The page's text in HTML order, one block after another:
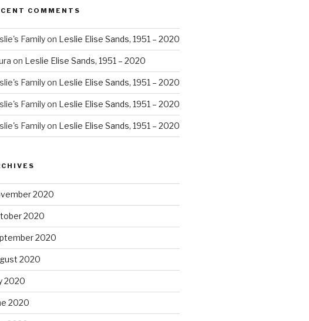
COMMENTS
Familyon Leslie Elise Sands, 1951 – 2020
on Leslie Elise Sands, 1951 – 2020
Familyon Leslie Elise Sands, 1951 – 2020
Familyon Leslie Elise Sands, 1951 – 2020
Familyon Leslie Elise Sands, 1951 – 2020
2020
2020
2020
2020
2020
2020